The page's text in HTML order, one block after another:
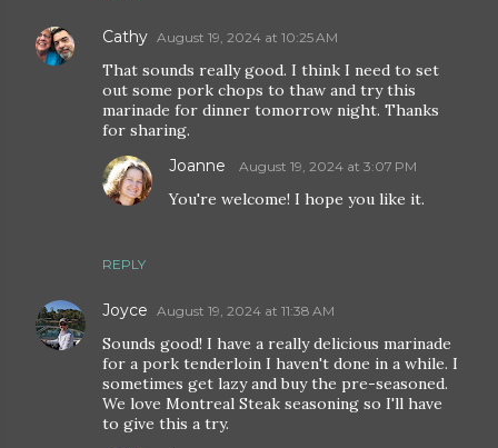
Cathy August 19, 2024 at 10:25 AM
That sounds really good. I think I need to set
out some pork chops to thaw and try this
marinade for dinner tomorrow night. Thanks
for sharing.
REPLY
Joanne August 19, 2024 at 3:07 PM
You're welcome! I hope you like it.
Joyce August 19, 2024 at 11:38 AM
Sounds good! I have a really delicious marinade
for a pork tenderloin I haven't done in a while. I
sometimes get lazy and buy the pre-seasoned.
We love Montreal Steak seasoning so I'll have
to give this a try.